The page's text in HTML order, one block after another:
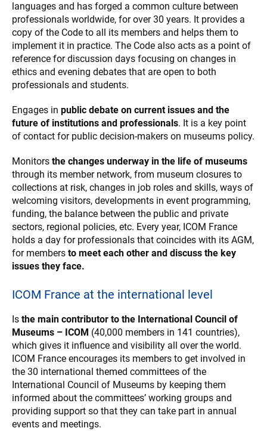
languages and has forged a common culture between
professionals worldwide, for over 30 years. It provides a
copy of the Code to all its members and helps them to
implement it in practice. The Code also acts as a point of
reference for discussion days focusing on changes in
ethics and evening debates that are open to both
professionals and students.
Engages in public debate on current issues and the
future of institutions and professionals. It is a key point
of contact for public decision-makers on museums policy.
Monitors the changes underway in the life of museums
through its member network, from museum closures to
collections at risk, changes in job roles and skills, ways of
welcoming visitors, developments in event programming,
funding, the balance between the public and private
sectors, regional policies, etc. Every year, ICOM France
holds a day for professionals that coincides with its AGM,
for members to meet each other and discuss the key
issues they face.
ICOM France at the international level
Is the main contributor to the International Council of
Museums – ICOM (40,000 members in 141 countries),
which gives it influence and visibility all over the world.
ICOM France encourages its members to get involved in
the 30 international themed committees of the
International Council of Museums by keeping them
informed about the committees’ working groups and
providing support so that they can take part in annual
events and meetings.